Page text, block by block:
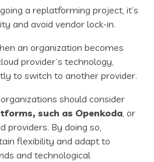
a replatforming project, it’s
and avoid vendor lock-in.
an organization becomes
provider’s technology,
to switch to another provider.
should consider
, such as Openkoda, or
providers. By doing so,
flexibility and adapt to
and technological